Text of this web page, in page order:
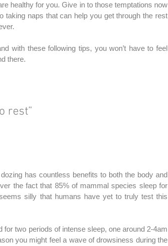
healthy for you. Give in to those temptations now
taking naps that can help you get through the rest
with these following tips, you won’t have to feel
there.
rest”
has countless benefits to both the body and
the fact that 85% of mammal species sleep for
silly that humans have yet to truly test this
two periods of intense sleep, one around 2-4am
you might feel a wave of drowsiness during the